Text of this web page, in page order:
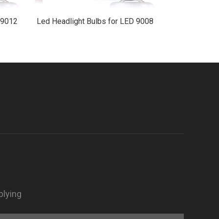
Led Headlight Bulbs for LED 9008